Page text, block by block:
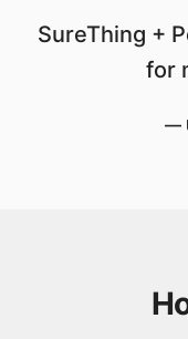
SureThing +
for
—